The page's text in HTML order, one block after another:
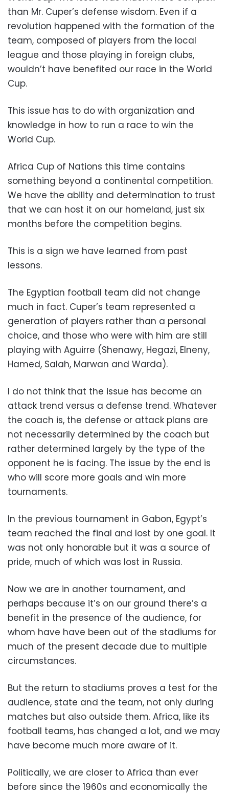
than Mr. Cuper’s defense wisdom. Even if a
revolution happened with the formation of the
team, composed of players from the local
league and those playing in foreign clubs,
wouldn’t have benefited our race in the World
Cup.
This issue has to do with organization and
knowledge in how to run a race to win the
World Cup.
Africa Cup of Nations this time contains
something beyond a continental competition.
We have the ability and determination to trust
that we can host it on our homeland, just six
months before the competition begins.
This is a sign we have learned from past
lessons.
The Egyptian football team did not change
much in fact. Cuper’s team represented a
generation of players rather than a personal
choice, and those who were with him are still
playing with Aguirre (Shenawy, Hegazi, Elneny,
Hamed, Salah, Marwan and Warda).
I do not think that the issue has become an
attack trend versus a defense trend. Whatever
the coach is, the defense or attack plans are
not necessarily determined by the coach but
rather determined largely by the type of the
opponent he is facing. The issue by the end is
who will score more goals and win more
tournaments.
In the previous tournament in Gabon, Egypt’s
team reached the final and lost by one goal. It
was not only honorable but it was a source of
pride, much of which was lost in Russia.
Now we are in another tournament, and
perhaps because it’s on our ground there’s a
benefit in the presence of the audience, for
whom have have been out of the stadiums for
much of the present decade due to multiple
circumstances.
But the return to stadiums proves a test for the
audience, state and the team, not only during
matches but also outside them. Africa, like its
football teams, has changed a lot, and we may
have become much more aware of it.
Politically, we are closer to Africa than ever
before since the 1960s and economically the